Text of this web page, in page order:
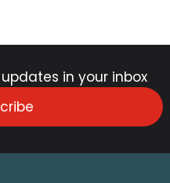
in your inbox